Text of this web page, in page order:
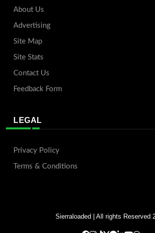
About Us
Advertising
Site Map
Site Stats
Contact Us
Feedback Form
LEGAL
Privacy Policy
Terms & Conditions
Sierraloaded | All rights Reserved